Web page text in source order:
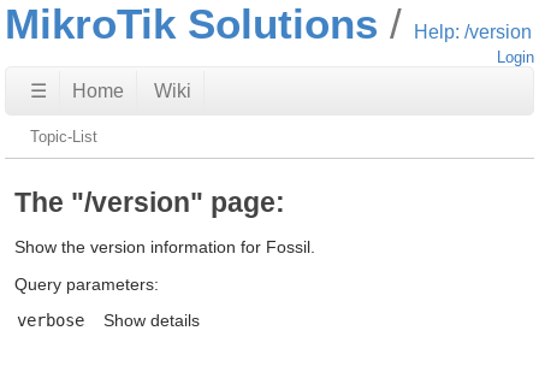
MikroTik Solutions Help: /version
Login
☰ Home Wiki
Topic-List
The "/version" page:
Show the version information for Fossil.
Query parameters:
verbose
Show details